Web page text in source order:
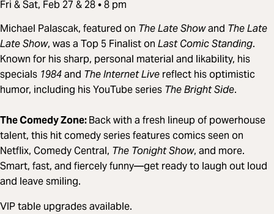
Fri & Sat, Feb 27 & 28 • 8 pm
Michael Palascak, featured on The Late Showand The Late
Late Show, was a Top 5 Finalist on Last Comic Standing.
Known for his sharp, personal material and likability, his
specials 1984and The Internet Live reflect his optimistic
humor, including his YouTube series The Bright Side.
The Comedy Zone:Back with a fresh lineup of powerhouse
talent, this hit comedy series features comics seen on
Netflix, Comedy Central, The Tonight Show, and more.
Smart, fast, and fiercely funny—get ready to laugh out loud
and leave smiling.
VIP table upgrades available.